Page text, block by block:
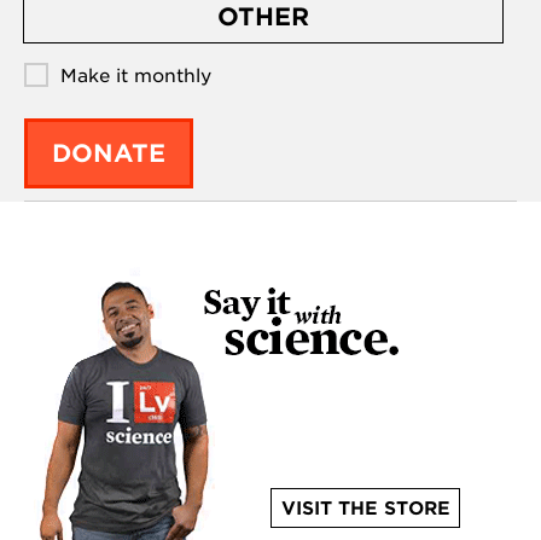
OTHER
Make it monthly
DONATE
VISIT THE STORE